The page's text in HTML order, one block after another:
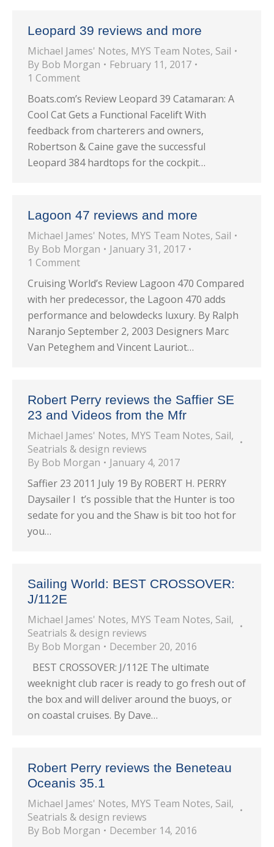
Leopard 39 reviews and more
Michael James' Notes, MYS Team Notes, Sail
By Bob Morgan
February 11, 2017
1 Comment
Boats.com’s Review Leopard 39 Catamaran: A
Cool Cat Gets a Functional Facelift With
feedback from charterers and owners,
Robertson & Caine gave the successful
Leopard 384 hardtops for the cockpit…
Lagoon 47 reviews and more
Michael James' Notes, MYS Team Notes, Sail
By Bob Morgan
January 31, 2017
1 Comment
Cruising World’s Review Lagoon 470 Compared
with her predecessor, the Lagoon 470 adds
performance and belowdecks luxury. By Ralph
Naranjo September 2, 2003 Designers Marc
Van Peteghem and Vincent Lauriot…
Robert Perry reviews the Saffier SE
23 and Videos from the Mfr
Michael James' Notes, MYS Team Notes, Sail,
Seatrials & design reviews
By Bob Morgan
January 4, 2017
Saffier 23 2011 July 19 By ROBERT H. PERRY
Daysailer I t’s possible that the Hunter is too
sedate for you and the Shaw is bit too hot for
you…
Sailing World: BEST CROSSOVER:
J/112E
Michael James' Notes, MYS Team Notes, Sail,
Seatrials & design reviews
By Bob Morgan
December 20, 2016
BEST CROSSOVER: J/112E The ultimate
weeknight club racer is ready to go fresh out of
the box and will deliver around the buoys, or
on coastal cruises. By Dave…
Robert Perry reviews the Beneteau
Oceanis 35.1
Michael James' Notes, MYS Team Notes, Sail,
Seatrials & design reviews
By Bob Morgan
December 14, 2016